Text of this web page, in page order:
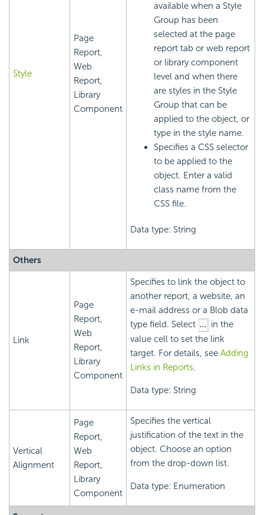
Style
Page
Report,
Web
Report,
Library
Component
available when a Style
Group has been
selected at the page
report tab or web report
or library component
level and when there
are styles in the Style
Group that can be
applied to the object, or
type in the style name.
Specifies a CSS selector
to be applied to the
object. Enter a valid
class name from the
CSS file.
Data type: String
Others
Link
Page
Report,
Web
Report,
Library
Component
Specifies to link the object to
another report, a website, an
e-mail address or a Blob data
type field. Select
in the
value cell to set the link
target. For details, see Adding
Links in Reports.
Data type: String
Vertical
Alignment
Page
Report,
Web
Report,
Library
Component
Specifies the vertical
justification of the text in the
object. Choose an option
from the drop-down list.
Data type: Enumeration